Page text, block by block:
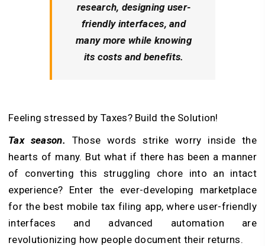
research, designing user-
friendly interfaces, and
many more while knowing
its costs and benefits.
Feeling stressed by Taxes? Build the Solution!
Tax season. Those words strike worry inside the
hearts of many. But what if there has been a manner
of converting this struggling chore into an intact
experience? Enter the ever-developing marketplace
for the best mobile tax filing app, where user-friendly
interfaces and advanced automation are
revolutionizing how people document their returns.